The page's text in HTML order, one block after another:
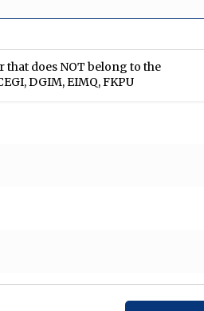
does NOT belong to the
DGIM, EIMQ, FKPU